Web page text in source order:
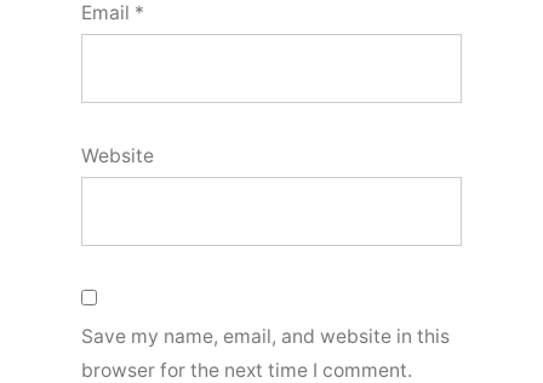
Email *
Website
Save my name, email, and website in this
browser for the next time I comment.